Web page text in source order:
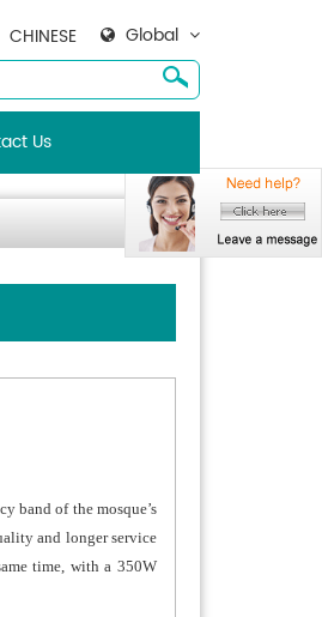
Global
CHINESE
Us
band of the mosque’s
and longer service
time, with a 350W